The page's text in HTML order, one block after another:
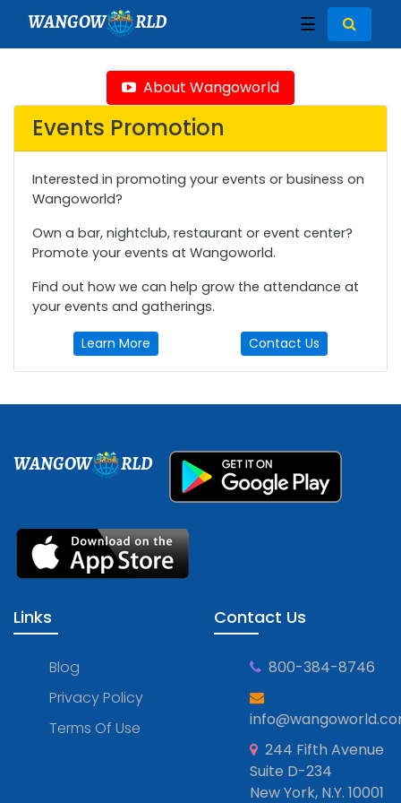
WANGOW RLD ☰
About Wangoworld
Events Promotion
Interested in promoting your events or business on
Wangoworld?
Own a bar, nightclub, restaurant or event center?
Promote your events at Wangoworld.
Find out how we can help grow the attendance at
your events and gatherings.
Learn More Contact Us
WANGOW RLD
Links
Blog
Privacy Policy
Terms Of Use
Contact Us
800-384-8746
244 Fifth Avenue
Suite D-234
New York, N.Y. 10001